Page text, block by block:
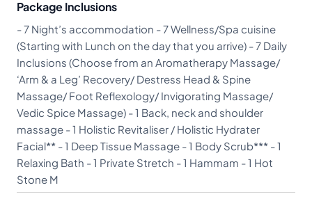
Package Inclusions
- 7 Night’s accommodation - 7 Wellness/Spa cuisine
(Starting with Lunch on the day that you arrive) - 7 Daily
Inclusions (Choose from an Aromatherapy Massage/
‘Arm & a Leg’ Recovery/ Destress Head & Spine
Massage/ Foot Reflexology/ Invigorating Massage/
Vedic Spice Massage) - 1 Back, neck and shoulder
massage - 1 Holistic Revitaliser / Holistic Hydrater
Facial** - 1 Deep Tissue Massage - 1 Body Scrub*** - 1
Relaxing Bath - 1 Private Stretch - 1 Hammam - 1 Hot
Stone M